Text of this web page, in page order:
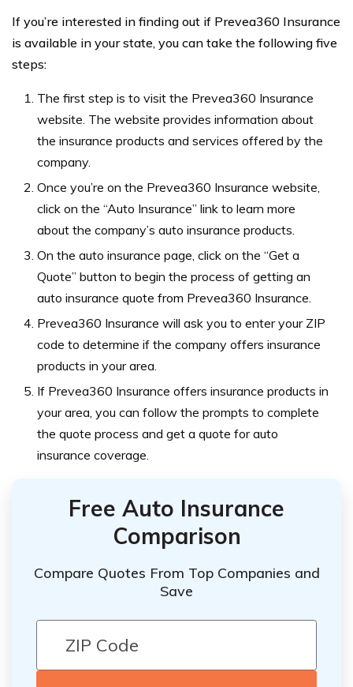
If you’re interested in finding out if Prevea360 Insurance
is available in your state, you can take the following five
steps:
The first step is to visit the Prevea360 Insurance
website. The website provides information about
the insurance products and services offered by the
company.
Once you’re on the Prevea360 Insurance website,
click on the “Auto Insurance” link to learn more
about the company’s auto insurance products.
On the auto insurance page, click on the “Get a
Quote” button to begin the process of getting an
auto insurance quote from Prevea360 Insurance.
Prevea360 Insurance will ask you to enter your ZIP
code to determine if the company offers insurance
products in your area.
If Prevea360 Insurance offers insurance products in
your area, you can follow the prompts to complete
the quote process and get a quote for auto
insurance coverage.
Free Auto Insurance
Comparison
Compare Quotes From Top Companies and
Save